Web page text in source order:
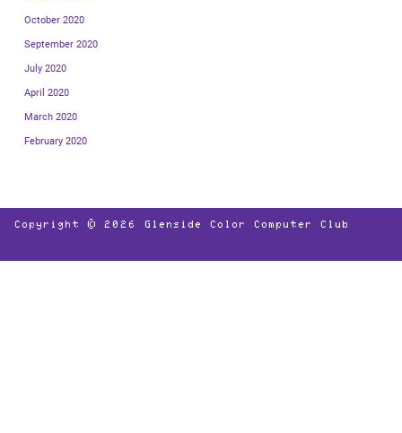
October 2020
September 2020
July 2020
April 2020
March 2020
February 2020
Copyright © 2026 Glenside Color Computer Club